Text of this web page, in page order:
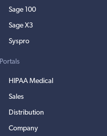
Sage 100
Sage X3
Syspro
Portals
HIPAA Medical
Sales
Distribution
Company